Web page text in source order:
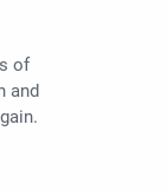
of
and